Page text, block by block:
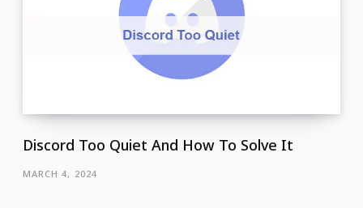
Discord Too Quiet And How To Solve It
MARCH 4, 2024